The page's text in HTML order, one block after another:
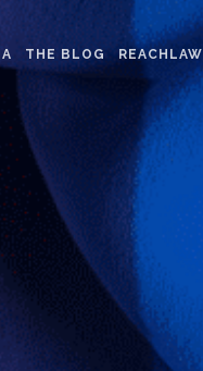
THE BLOG REACHLAW